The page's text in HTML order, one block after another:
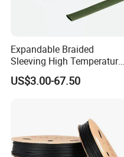
Expandable Braided
Sleeving High Temperature
Strong Wire Protection
Aramid Cable Sleeve
US$3.00-67.50